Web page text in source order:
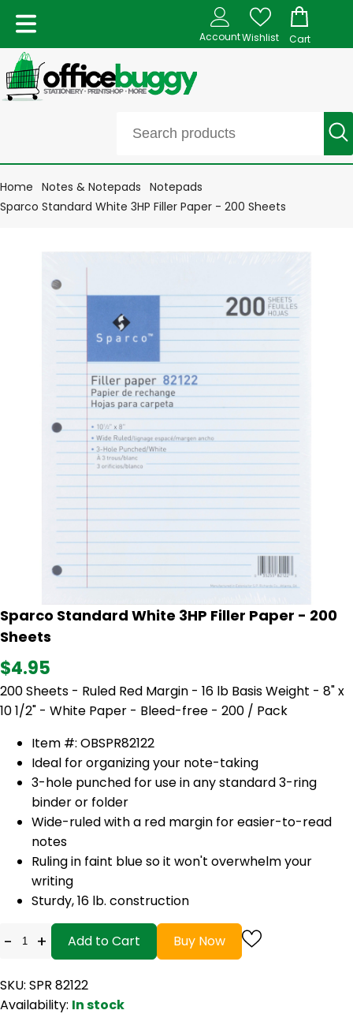
AccountWishlist Cart
Home Notes & Notepads Notepads
Sparco Standard White 3HP Filler Paper - 200 Sheets
Sparco Standard White 3HP Filler Paper - 200
Sheets
$4.95
200 Sheets - Ruled Red Margin - 16 lb Basis Weight - 8" x
10 1/2" - White Paper - Bleed-free - 200 / Pack
Item #: OBSPR82122
Ideal for organizing your note-taking
3-hole punched for use in any standard 3-ring
binder or folder
Wide-ruled with a red margin for easier-to-read
notes
Ruling in faint blue so it won't overwhelm your
writing
Sturdy, 16 lb. construction
- + Add to Cart Buy Now
SKU: SPR 82122
Availability: In stock